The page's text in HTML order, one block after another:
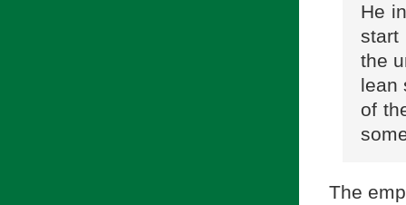
He
start
the
lean
of
The